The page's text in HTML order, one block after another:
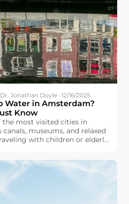
Jonathan Doyle · 12/16/2025
Water in Amsterdam?
Know
the most visited cities in
museums, and relaxed